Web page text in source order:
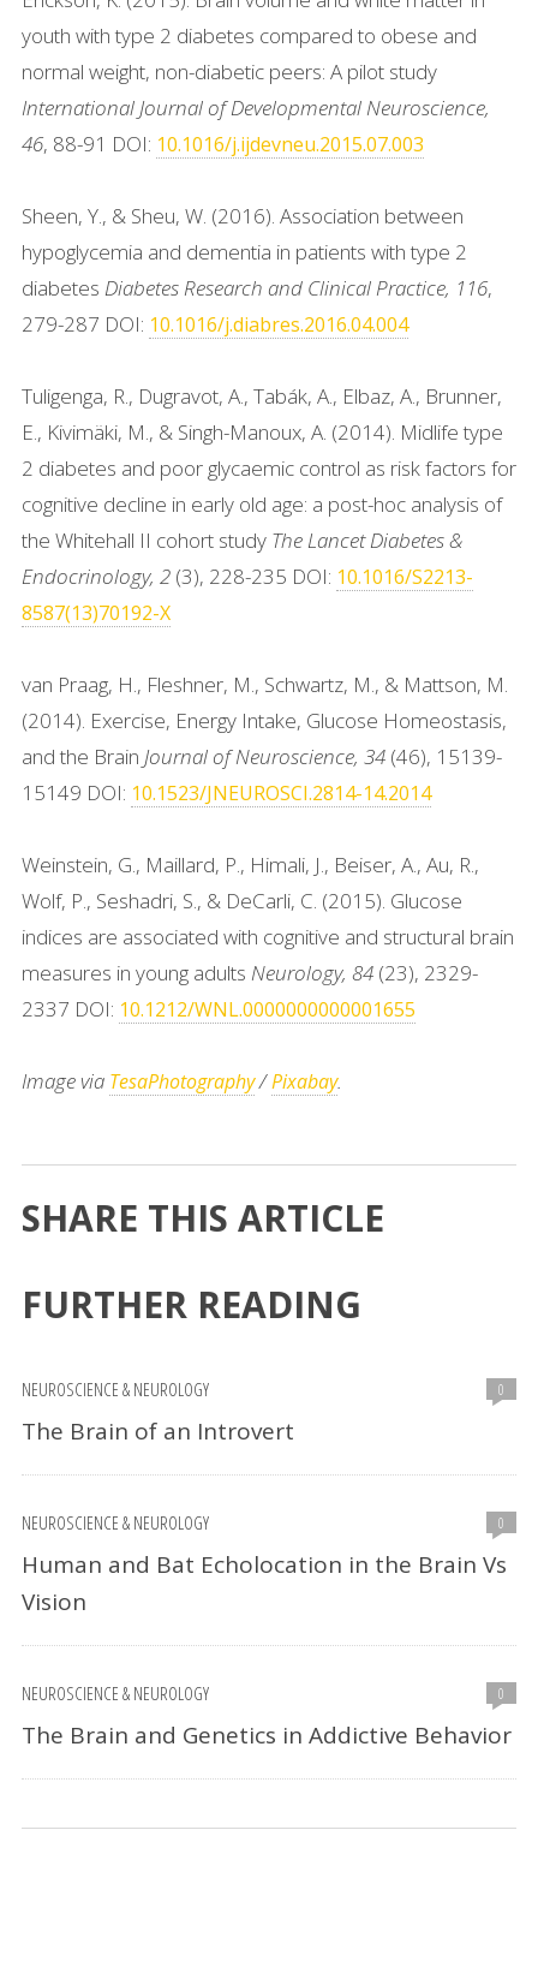
youth with type 2 diabetes compared to obese and
normal weight, non-diabetic peers: A pilot study
International Journal of Developmental Neuroscience,
46, 88-91 DOI: 10.1016/j.ijdevneu.2015.07.003
Sheen, Y., & Sheu, W. (2016). Association between
hypoglycemia and dementia in patients with type 2
diabetes Diabetes Research and Clinical Practice, 116,
279-287 DOI: 10.1016/j.diabres.2016.04.004
Tuligenga, R., Dugravot, A., Tabák, A., Elbaz, A., Brunner,
E., Kivimäki, M., & Singh-Manoux, A. (2014). Midlife type
2 diabetes and poor glycaemic control as risk factors for
cognitive decline in early old age: a post-hoc analysis of
the Whitehall II cohort study The Lancet Diabetes &
Endocrinology, 2(3), 228-235 DOI: 10.1016/S2213-
8587(13)70192-X
van Praag, H., Fleshner, M., Schwartz, M., & Mattson, M.
(2014). Exercise, Energy Intake, Glucose Homeostasis,
and the Brain Journal of Neuroscience, 34(46), 15139-
15149 DOI: 10.1523/JNEUROSCI.2814-14.2014
Weinstein, G., Maillard, P., Himali, J., Beiser, A., Au, R.,
Wolf, P., Seshadri, S., & DeCarli, C. (2015). Glucose
indices are associated with cognitive and structural brain
measures in young adults Neurology, 84(23), 2329-
2337 DOI: 10.1212/WNL.0000000000001655
Image via TesaPhotography/Pixabay.
SHARE THIS ARTICLE
FURTHER READING
NEUROSCIENCE & NEUROLOGY 0
The Brain of an Introvert
NEUROSCIENCE & NEUROLOGY 0
Human and Bat Echolocation in the Brain Vs
Vision
NEUROSCIENCE & NEUROLOGY 0
The Brain and Genetics in Addictive Behavior